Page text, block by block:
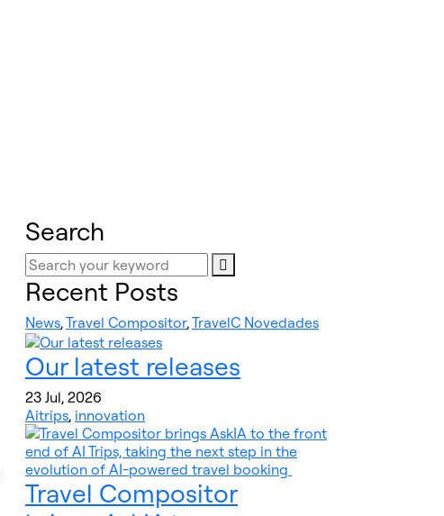
Search
Recent Posts
News,Travel Compositor,TravelC Novedades
Our latest releases
23 Jul, 2026
Aitrips, innovation
Travel Compositor